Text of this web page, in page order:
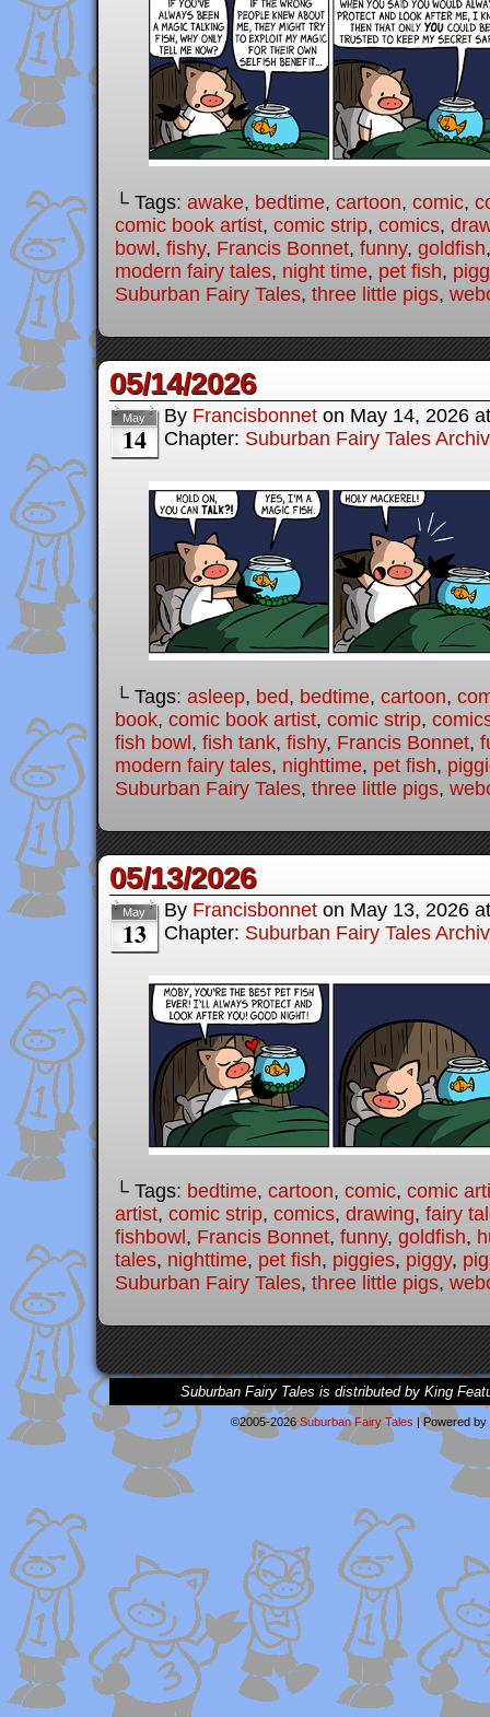
└ Tags: awake, bedtime, cartoon, comic,
comic book artist, comic strip, comics,
bowl, fishy, Francis Bonnet, funny, goldfish
modern fairy tales, night time, pet fish,
Suburban Fairy Tales, three little pigs,
05/14/2026
May
14
By Francisbonnet on May 14, 2026
Chapter: Suburban Fairy Tales
└ Tags: asleep, bed, bedtime, cartoon,
book, comic book artist, comic strip,
fish bowl , fish tank, fishy, Francis Bonnet,
modern fairy tales, nighttime, pet fish,
Suburban Fairy Tales, three little pigs,
05/13/2026
May
13
By Francisbonnet on May 13, 2026
Chapter: Suburban Fairy Tales
└ Tags: bedtime, cartoon, comic, comic
artist, comic strip, comics, drawing, fairy
fishbowl , Francis Bonnet, funny, goldfish,
tales, nighttime, pet fish, piggies, piggy,
Suburban Fairy Tales, three little pigs,
Suburban Fairy Tales is distributed by King
©2005-2026 Suburban Fairy Tales Powered by